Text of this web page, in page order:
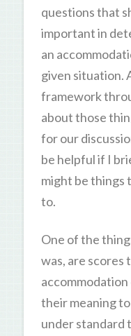
questions that
important in
an
given situation.
framework
about those
for our
be helpful if I
might be things
to.
One of the
was, are
their meaning
under standard